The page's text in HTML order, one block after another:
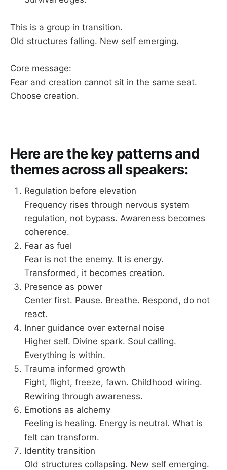
This is a group in transition.
Old structures falling. New self emerging.
Core message:
Fear and creation cannot sit in the same seat.
Choose creation.
Here are the key patterns and
themes across all speakers:
Regulation before elevation
Frequency rises through nervous system
regulation, not bypass. Awareness becomes
coherence.
Fear as fuel
Fear is not the enemy. It is energy.
Transformed, it becomes creation.
Presence as power
Center first. Pause. Breathe. Respond, do not
react.
Inner guidance over external noise
Higher self. Divine spark. Soul calling.
Everything is within.
Trauma informed growth
Fight, flight, freeze, fawn. Childhood wiring.
Rewiring through awareness.
Emotions as alchemy
Feeling is healing. Energy is neutral. What is
felt can transform.
Identity transition
Old structures collapsing. New self emerging.